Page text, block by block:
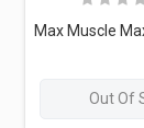
Out Of